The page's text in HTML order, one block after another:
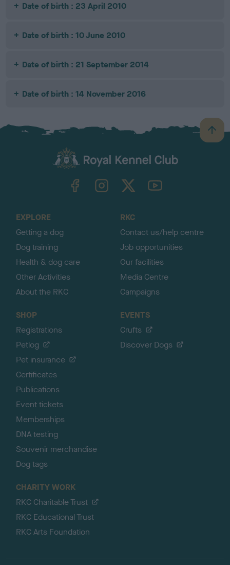
Date of birth : 23 April 2010
Date of birth : 10 June 2010
Date of birth : 21 September 2014
Date of birth : 14 November 2016
B
a
TheKennelClubUK on YouTube
EXPLORE
Getting a dog
Dog training
Health & dog care
Other Activities
About the RKC
RKC
Contact us/help centre
Job opportunities
Our facilities
Media Centre
Campaigns
SHOP
Registrations
Petlog
Pet insurance
Certificates
Publications
Event tickets
Memberships
DNA testing
Souvenir merchandise
Dog tags
EVENTS
Crufts
Discover Dogs
CHARITY WORK
RKC Charitable Trust
RKC Educational Trust
RKC Arts Foundation